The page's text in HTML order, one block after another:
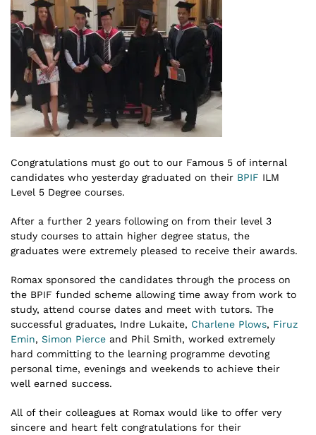
Congratulations must go out to our Famous 5 of internal
candidates who yesterday graduated on their BPIF ILM
Level 5 Degree courses.
After a further 2 years following on from their level 3
study courses to attain higher degree status, the
graduates were extremely pleased to receive their awards.
Romax sponsored the candidates through the process on
the BPIF funded scheme allowing time away from work to
study, attend course dates and meet with tutors. The
successful graduates, Indre Lukaite, Charlene Plows, Firuz
Emin, Simon Pierce and Phil Smith, worked extremely
hard committing to the learning programme devoting
personal time, evenings and weekends to achieve their
well earned success.
All of their colleagues at Romax would like to offer very
sincere and heart felt congratulations for their